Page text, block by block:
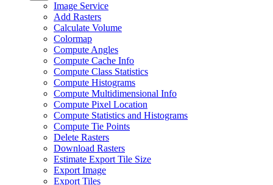
Image Service
Add Rasters
Calculate Volume
Colormap
Compute Angles
Compute Cache Info
Compute Class Statistics
Compute Histograms
Compute Multidimensional Info
Compute Pixel Location
Compute Statistics and Histograms
Compute Tie Points
Delete Rasters
Download Rasters
Estimate Export Tile Size
Export Image
Export Tiles